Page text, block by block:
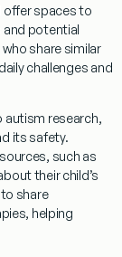
spaces to
potential
share similar
challenges and
autism research,
its safety.
such as
their child’s
share
helping